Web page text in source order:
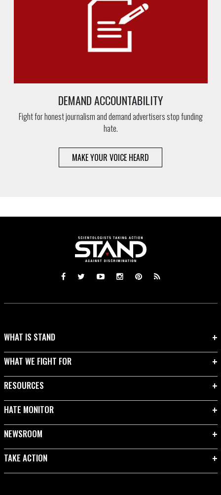
DEMAND ACCOUNTABILITY
Fight for honest journalism and demand advertisers stop funding
hate.
MAKE YOUR VOICE HEARD
WHAT IS STAND
WHAT WE FIGHT FOR
RESOURCES
HATE MONITOR
NEWSROOM
TAKE ACTION